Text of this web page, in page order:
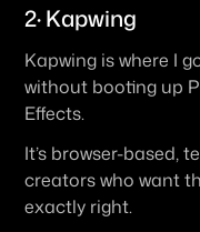
2· Kapwing
Kapwing is where I
without booting up
Effects.
It’s browser-based,
creators who want
exactly right.